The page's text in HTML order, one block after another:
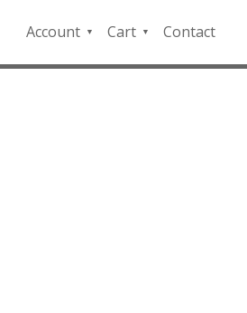
Account
QFD
Cart
Checkout
Contact